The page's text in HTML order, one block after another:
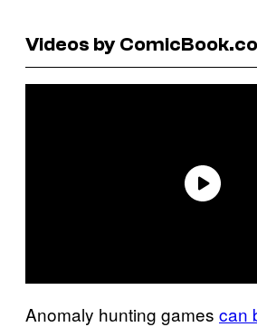
Videos by
Anomaly hunting games can